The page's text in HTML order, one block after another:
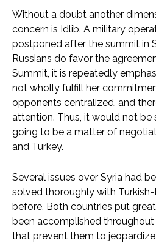
Without a doubt another
concern is Idlib. A military
postponed after the summit in
Russians do favor the
Summit, it is repeatedly
not wholly fulfill her
opponents centralized, and
attention. Thus, it would not be
going to be a matter of
and Turkey.
Several issues over Syria had
solved thoroughly with Turkish-
before. Both countries put
been accomplished
that prevent them to